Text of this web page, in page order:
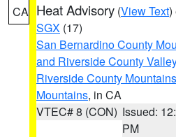
CA Heat Advisory (View Text)
SGX (17)
San Bernardino County
and Riverside County
Riverside County Mountains
Mountains, in CA
VTEC# 8 (CON) Issued:
PM